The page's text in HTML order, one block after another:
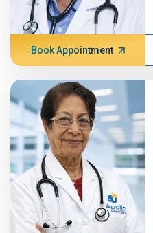
Book Appointment